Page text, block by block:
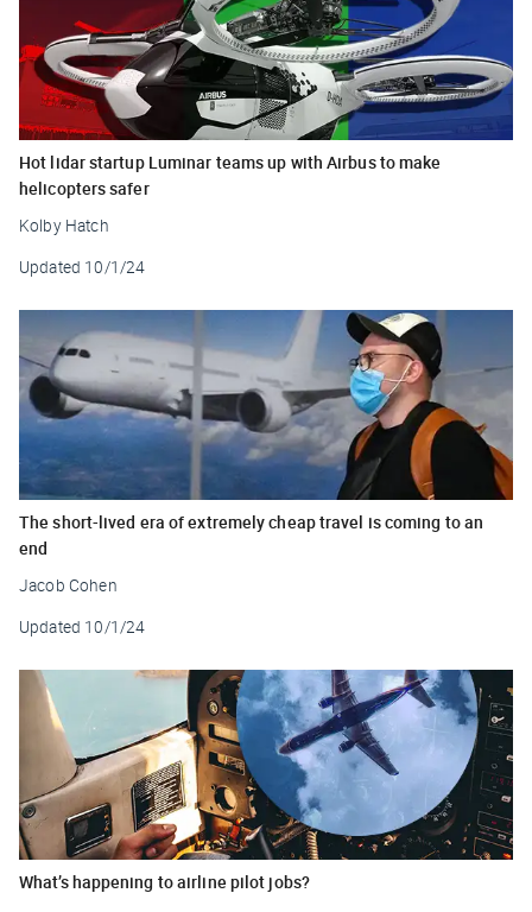
Hot lidar startup Luminar teams up with Airbus to make
helicopters safer
Kolby Hatch
Updated 10/1/24
The short-lived era of extremely cheap travel is coming to an
end
Jacob Cohen
Updated 10/1/24
What’s happening to airline pilot jobs?